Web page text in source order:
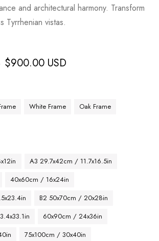
and architectural harmony. Transform
Tyrrhenian vistas.
$900.00 USD
White Frame
Oak Frame
A3 29.7x42cm / 11.7x16.5in
40x60cm / 16x24in
B2 50x70cm / 20x28in
60x90cm / 24x36in
75x100cm / 30x40in